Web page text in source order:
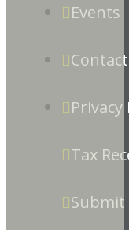
Events
Privacy
Tax
Submit